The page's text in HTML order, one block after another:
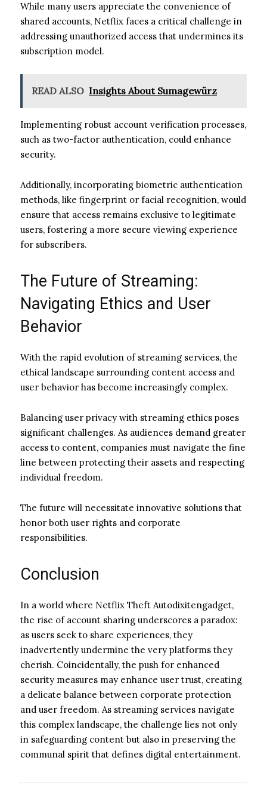
While many users appreciate the convenience of
shared accounts, Netflix faces a critical challenge in
addressing unauthorized access that undermines its
subscription model.
READ ALSO Insights About Sumagewürz
Implementing robust account verification processes,
such as two-factor authentication, could enhance
security.
Additionally, incorporating biometric authentication
methods, like fingerprint or facial recognition, would
ensure that access remains exclusive to legitimate
users, fostering a more secure viewing experience
for subscribers.
The Future of Streaming:
Navigating Ethics and User
Behavior
With the rapid evolution of streaming services, the
ethical landscape surrounding content access and
user behavior has become increasingly complex.
Balancing user privacy with streaming ethics poses
significant challenges. As audiences demand greater
access to content, companies must navigate the fine
line between protecting their assets and respecting
individual freedom.
The future will necessitate innovative solutions that
honor both user rights and corporate
responsibilities.
Conclusion
In a world where Netflix Theft Autodixitengadget,
the rise of account sharing underscores a paradox:
as users seek to share experiences, they
inadvertently undermine the very platforms they
cherish. Coincidentally, the push for enhanced
security measures may enhance user trust, creating
a delicate balance between corporate protection
and user freedom. As streaming services navigate
this complex landscape, the challenge lies not only
in safeguarding content but also in preserving the
communal spirit that defines digital entertainment.